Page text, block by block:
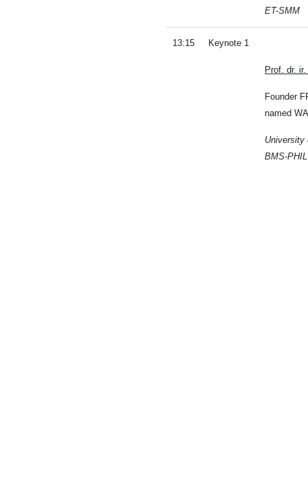
ET-SMM
13:15 Keynote 1
Prof. dr.
Founder
named
University
BMS-PHIL